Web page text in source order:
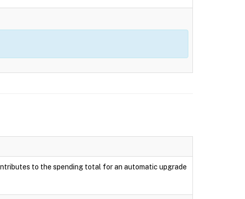
to the spending total for an automatic upgrade